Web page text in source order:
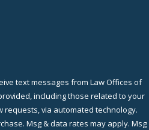
text messages from Law Offices of
including those related to your
requests, via automated technology.
Msg & data rates may apply. Msg